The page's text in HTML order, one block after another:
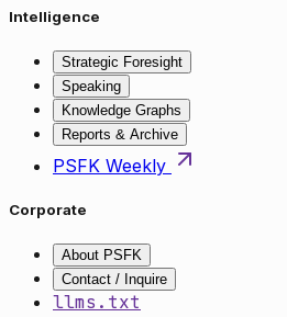
Intelligence
Strategic Foresight
Speaking
Knowledge Graphs
Reports & Archive
PSFK Weekly
Corporate
About PSFK
Contact / Inquire
llms.txt